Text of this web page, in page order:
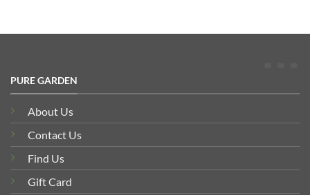
PURE GARDEN
About Us
Contact Us
Find Us
Gift Card